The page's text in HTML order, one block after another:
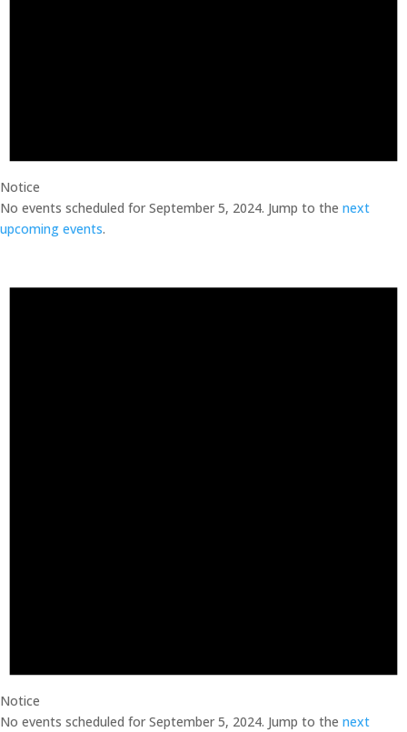
Notice
No events scheduled for September 5, 2024. Jump to the next
upcoming events.
Notice
No events scheduled for September 5, 2024. Jump to the next